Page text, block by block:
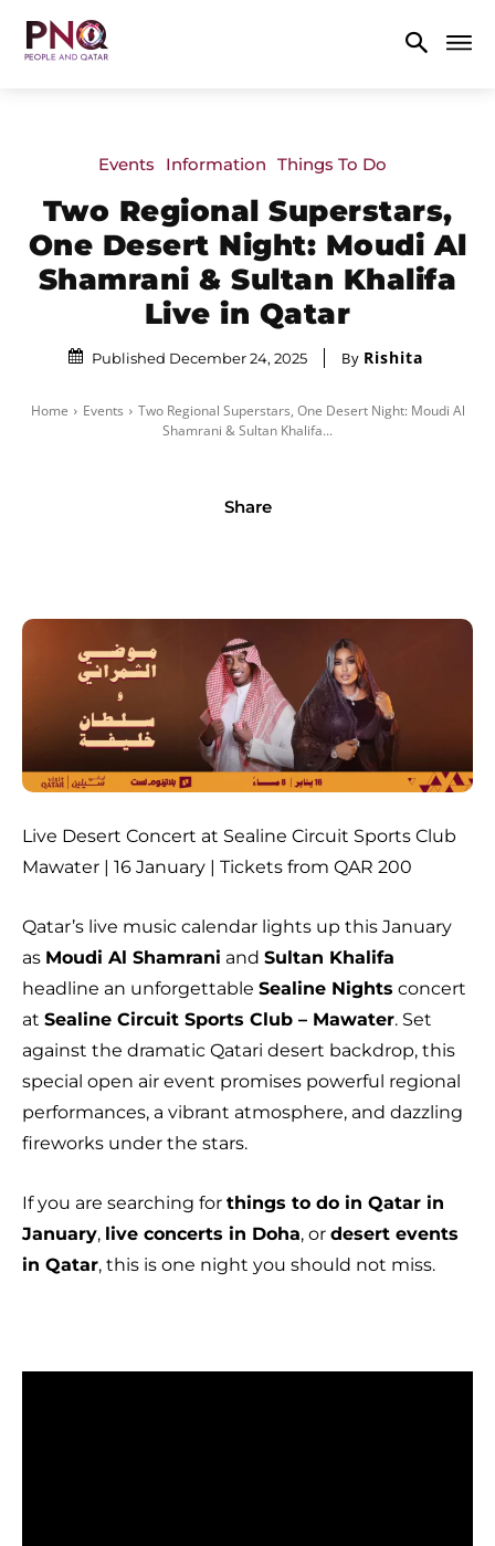
Events Information Things To Do
Two Regional Superstars,
One Desert Night: Moudi Al
Shamrani & Sultan Khalifa
Live in Qatar
Published December 24, 2025 By Rishita
Home Events
Two Regional Superstars, One Desert Night: Moudi Al
Shamrani & Sultan Khalifa...
Share
Live Desert Concert at Sealine Circuit Sports Club
Mawater | 16 January | Tickets from QAR 200
Qatar’s live music calendar lights up this January
as Moudi Al Shamrani and Sultan Khalifa
headline an unforgettable Sealine Nights concert
at Sealine Circuit Sports Club – Mawater. Set
against the dramatic Qatari desert backdrop, this
special open air event promises powerful regional
performances, a vibrant atmosphere, and dazzling
fireworks under the stars.
If you are searching for things to do in Qatar in
January, live concerts in Doha, or desert events
in Qatar, this is one night you should not miss.